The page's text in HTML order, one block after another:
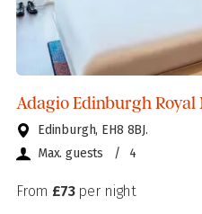
Adagio Edinburgh Royal
Edinburgh, EH8 8BJ.
Max. guests
/ 4
From £73per night